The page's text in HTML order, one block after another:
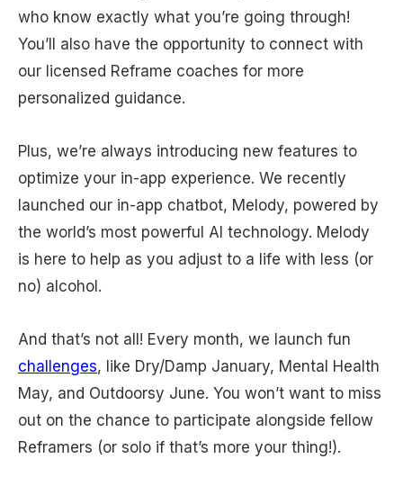
who know exactly what you’re going through!
You’ll also have the opportunity to connect with
our licensed Reframe coaches for more
personalized guidance.
Plus, we’re always introducing new features to
optimize your in-app experience. We recently
launched our in-app chatbot, Melody, powered by
the world’s most powerful AI technology. Melody
is here to help as you adjust to a life with less (or
no) alcohol.
And that’s not all! Every month, we launch fun
challenges, like Dry/Damp January, Mental Health
May, and Outdoorsy June. You won’t want to miss
out on the chance to participate alongside fellow
Reframers (or solo if that’s more your thing!).